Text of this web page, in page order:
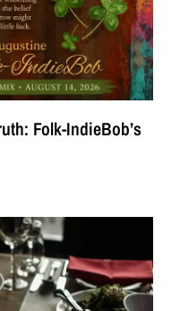
Folk-IndieBob’s